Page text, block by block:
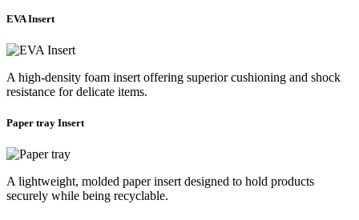
EVA Insert
A high-density foam insert offering superior cushioning and shock
resistance for delicate items.
Paper tray Insert
A lightweight, molded paper insert designed to hold products
securely while being recyclable.